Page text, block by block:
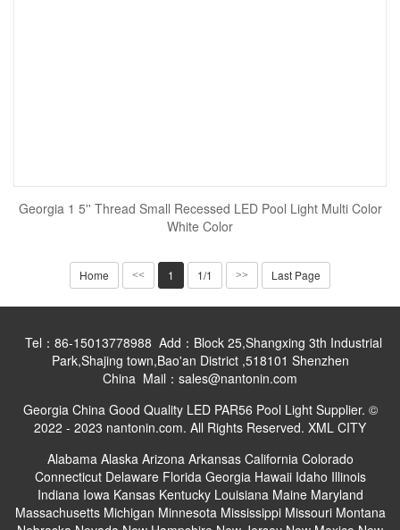
Georgia 1 5'' Thread Small Recessed LED Pool Light Multi Color
White Color
Home << 1 1/1 >> Last Page
Tel：86-15013778988 Add：Block 25,Shangxing 3th Industrial
Park,Shajing town,Bao'an District ,518101 Shenzhen
China Mail：sales@nantonin.com
Georgia China Good Quality LED PAR56 Pool Light Supplier. ©
2022 - 2023 nantonin.com. All Rights Reserved. XML CITY
Alabama Alaska Arizona Arkansas California Colorado
Connecticut Delaware Florida Georgia Hawaii Idaho Illinois
Indiana Iowa Kansas Kentucky Louisiana Maine Maryland
Massachusetts Michigan Minnesota Mississippi Missouri Montana